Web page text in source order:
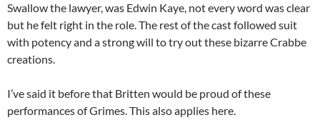
Swallow the lawyer, was Edwin Kaye, not every word was clear
but he felt right in the role. The rest of the cast followed suit
with potency and a strong will to try out these bizarre Crabbe
creations.
I’ve said it before that Britten would be proud of these
performances of Grimes. This also applies here.